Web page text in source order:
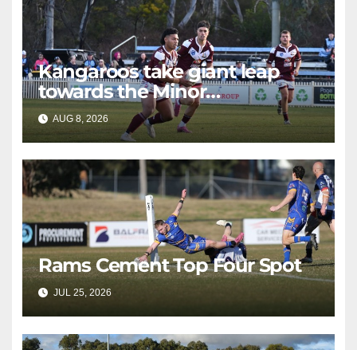
Kangaroos take giant leap
towards the Minor
Premiership
AUG 8, 2026 RAIDERCAST
Rams Cement Top Four Spot
JUL 25, 2026